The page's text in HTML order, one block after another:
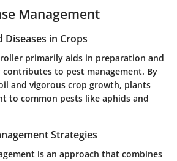
Management
Diseases in Crops
primarily aids in preparation and
to pest management. By
and vigorous crop growth, plants
to common pests like aphids and
Strategies
is an approach that combines